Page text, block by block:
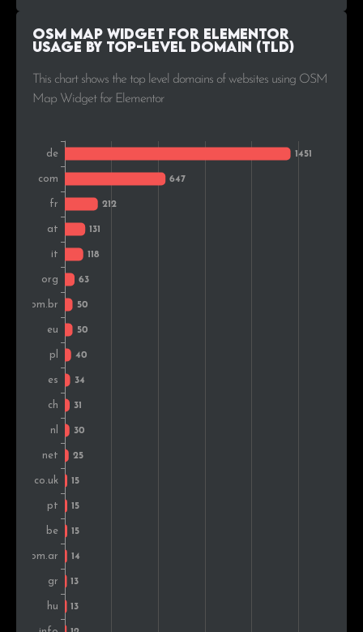
Argentina 23
Greece
Belgium 0.6%
Slovakia
Canada
Croatia
Hungary
Australia
Czech Rep.
Turkey
Sweden
Chile
Colombia
Finland
Peru
Slovenia
OSM Map Widget for Elementor
Usage by Top-Level Domain (TLD)
This chart shows the top level domains of websites using OSM
Map Widget for Elementor